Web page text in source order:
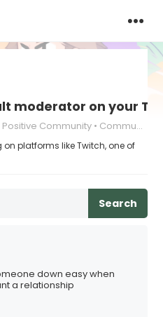
moderator on your
Positive Community Community Building
platforms like Twitch, one of
Search
down easy when
a relationship